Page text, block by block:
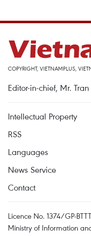
COPYRIGHT, VIETNAMPLUS,
Editor-in-chief, Mr.
Intellectual Property
RSS
Languages
News Service
Contact
Licence No. 1374/GP-
Ministry of Information